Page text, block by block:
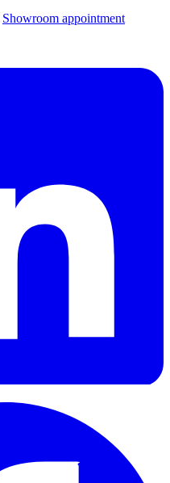
Showroom appointment